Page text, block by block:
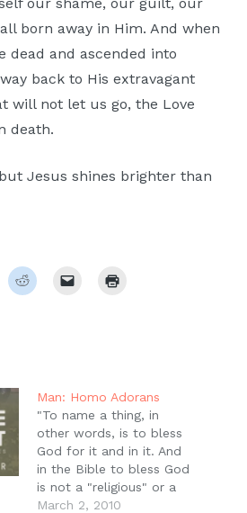
born away in Him. And when
dead and ascended into
back to His extravagant
will not let us go, the Love
death.
Jesus shines brighter than
Click
to
new
window)
Man: Homo Adorans
"To name a thing, in
other words, is to bless
God for it and in it. And
in the Bible to bless God
is not a "religious" or a
"cultic" act, but the very
March 2, 2010